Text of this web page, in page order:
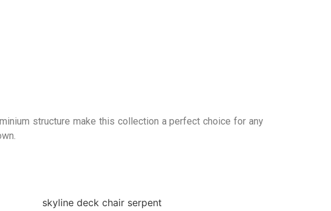
structure make this collection a perfect choice for any